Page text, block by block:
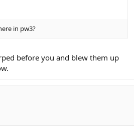
in pw3?
before you and blew them up